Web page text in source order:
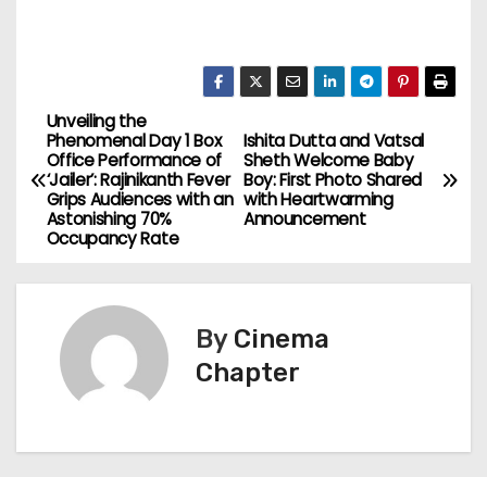
P
o
s
i
Ishita Dutta and Vatsal
Sheth Welcome Baby
Boy: First Photo Shared
with Heartwarming
Announcement
Unveiling the
Phenomenal Day 1 Box
Office Performance of
‘Jailer’: Rajinikanth Fever
Grips Audiences with an
Astonishing 70%
Occupancy Rate
By Cinema
Chapter